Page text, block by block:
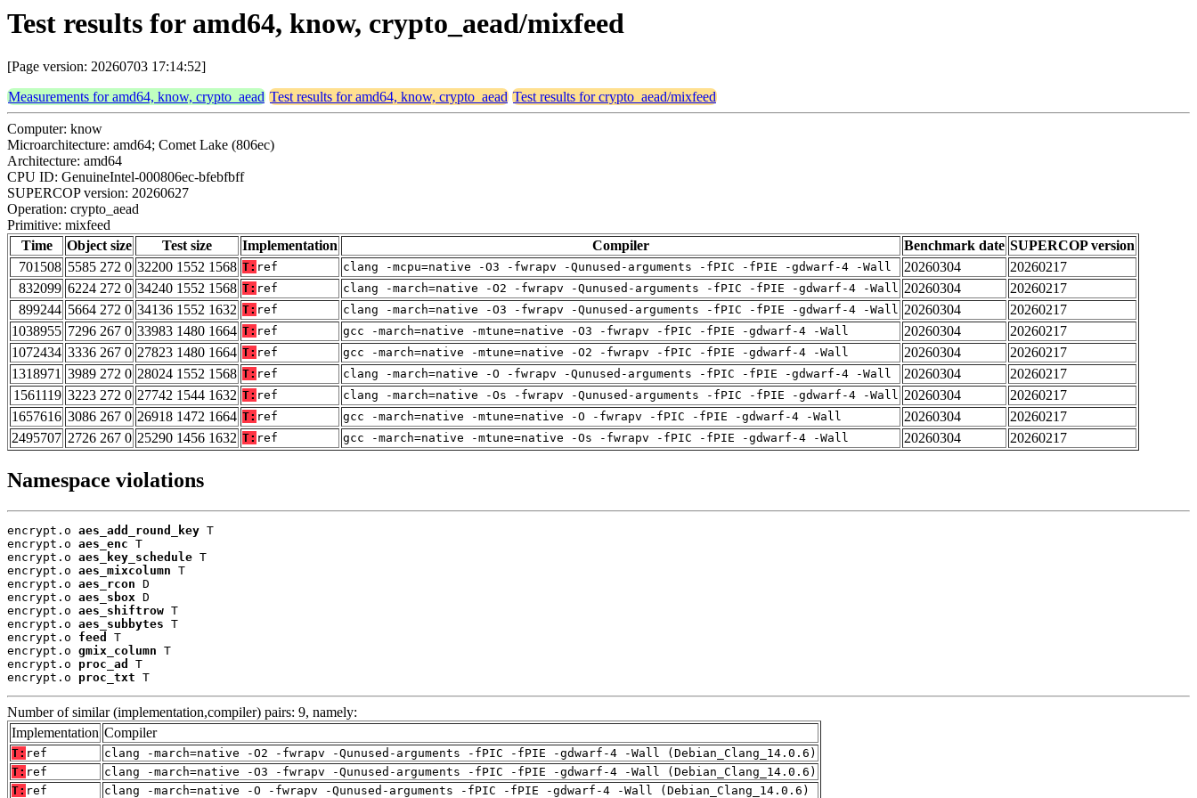
Test results for amd64, know, crypto_aead/mixfeed
[Page version: 20260703 17:14:52]
Measurements for amd64, know, crypto_aead Test results for amd64, know, crypto_aead Test results for crypto_aead/mixfeed
Computer: know
Microarchitecture: amd64; Comet Lake (806ec)
Architecture: amd64
CPU ID: GenuineIntel-000806ec-bfebfbff
SUPERCOP version: 20260627
Operation: crypto_aead
Primitive: mixfeed
Time
Object size Test size Implementation Compiler Benchmark date SUPERCOP version
701508 5585 272 0 32200 1552 1568 T: ref clang -mcpu=native -O3 -fwrapv -Qunused-arguments -fPIC -fPIE -gdwarf-4 -Wall 20260304
20260217
832099 6224 272 0 34240 1552 1568 T: ref clang -march=native -O2 -fwrapv -Qunused-arguments -fPIC -fPIE -gdwarf-4 -Wall 20260304
20260217
899244 5664 272 0 34136 1552 1632 T: ref clang -march=native -O3 -fwrapv -Qunused-arguments -fPIC -fPIE -gdwarf-4 -Wall 20260304
20260217
1038955 7296 267 0 33983 1480 1664 T: ref gcc -march=native -mtune=native -O3 -fwrapv -fPIC -fPIE -gdwarf-4 -Wall 20260304
20260217
1072434 3336 267 0 27823 1480 1664 T: ref gcc -march=native -mtune=native -O2 -fwrapv -fPIC -fPIE -gdwarf-4 -Wall 20260304
20260217
1318971 3989 272 0 28024 1552 1568 T: ref clang -march=native -O -fwrapv -Qunused-arguments -fPIC -fPIE -gdwarf-4 -Wall 20260304
20260217
1561119 3223 272 0 27742 1544 1632 T: ref clang -march=native -Os -fwrapv -Qunused-arguments -fPIC -fPIE -gdwarf-4 -Wall 20260304
20260217
1657616 3086 267 0 26918 1472 1664 T: ref gcc -march=native -mtune=native -O -fwrapv -fPIC -fPIE -gdwarf-4 -Wall 20260304
20260217
2495707 2726 267 0 25290 1456 1632 T: ref gcc -march=native -mtune=native -Os -fwrapv -fPIC -fPIE -gdwarf-4 -Wall 20260304 20260217
Namespace violations
encrypt.o aes_add_round_key T
encrypt.o aes_enc T
encrypt.o aes_key_schedule T
encrypt.o aes_mixcolumn T
encrypt.o aes_rcon D
encrypt.o aes_sbox D
encrypt.o aes_shiftrow T
encrypt.o aes_subbytes T
encrypt.o feed
T
encrypt.o gmix_column T
encrypt.o proc_ad
T
encrypt.o proc_txt T
Number of similar (implementation,compiler) pairs: 9, namely:
Implementation Compiler
T: ref
clang -march=native -O2 -fwrapv -Qunused-arguments -fPIC -fPIE -gdwarf-4 -Wall (Debian_Clang_14.0.6)
T: ref
clang -march=native -O3 -fwrapv -Qunused-arguments -fPIC -fPIE -gdwarf-4 -Wall (Debian_Clang_14.0.6)
T: ref clang -march=native -O -fwrapv -Qunused-arguments -fPIC -fPIE -gdwarf-4 -Wall (Debian_Clang_14.0.6)